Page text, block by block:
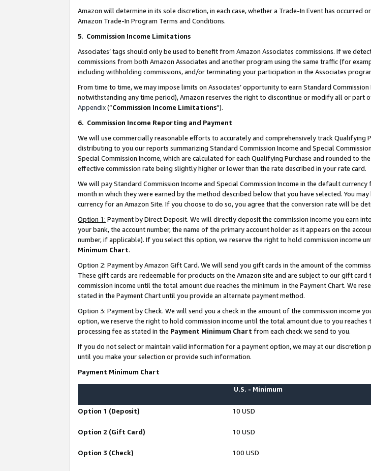
Amazon will determine in its sole discretion, in each case, whether a Trade-In Event has
Amazon Trade-In Program Terms and Conditions.
5. Commission Income Limitations
Associates’ tags should only be used to benefit from Amazon Associates commissions. If we
commissions from both Amazon Associates and another program using the same traffic (for
including withholding commissions, and/or terminating your participation in the Associates
From time to time, we may impose limits on Associates’ opportunity to earn Standard
notwithstanding any time period), Amazon reserves the right to discontinue or modify all or part
Appendix(“Commission Income Limitations”).
6. Commission Income Reporting and Payment
We will use commercially reasonable efforts to accurately and comprehensively track Qualifying
distributing to you our reports summarizing Standard Commission Income and Special
Special Commission Income, which are calculated for each Qualifying Purchase and rounded to
effective commission rate being slightly higher or lower than the rate described in your rate card.
We will pay Standard Commission Income and Special Commission Income in the default
month in which they were earned by the method described below that you have selected. You
currency for an Amazon Site. If you choose to do so, you agree that the conversion rate will be
Option 1: Payment by Direct Deposit. We will directly deposit the commission income you earn
your bank, the account number, the name of the primary account holder as it appears on the
number, if applicable). If you select this option, we reserve the right to hold commission income
Minimum Chart.
Option 2: Payment by Amazon Gift Card. We will send you gift cards in the amount of the
These gift cards are redeemable for products on the Amazon site and are subject to our gift
commission income until the total amount due reaches the minimum in the Payment Chart. We
stated in the Payment Chart until you provide an alternate payment method.
Option 3: Payment by Check. We will send you a check in the amount of the commission income
option, we reserve the right to hold commission income until the total amount due to you reaches
processing fee as stated in the Payment Minimum Chart from each check we send to you.
If you do not select or maintain valid information for a payment option, we may at our discretion
until you make your selection or provide such information.
Payment Minimum Chart
U.S. - Minimum
Option 1 (Deposit) 10 USD
Option 2 (Gift Card) 10 USD
Option 3 (Check) 100 USD